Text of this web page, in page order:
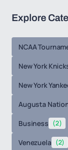
Explore
NCAA
New York
New York
Augusta
Business (2)
Venezuela (2)